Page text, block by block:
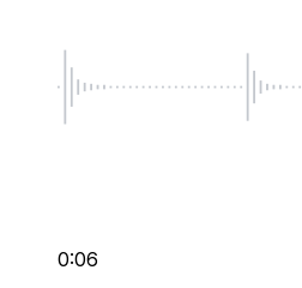
0:06